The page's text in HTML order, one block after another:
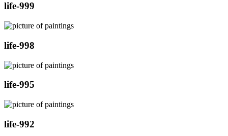
life-999
life-998
life-995
life-992